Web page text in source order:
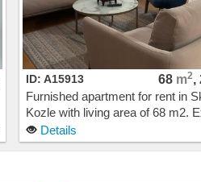
ID: A15913 68 m2,
Furnished apartment for rent in
Kozle with living area of 68 m2.
Own steam heating, Elevator, New
Building, Parking. Cost: 550 EUR
Details